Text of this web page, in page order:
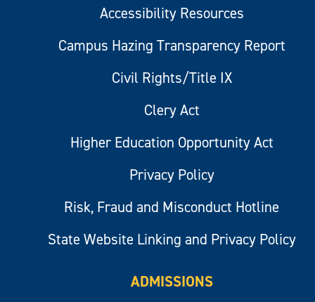
Accessibility Resources
Campus Hazing Transparency Report
Civil Rights/Title IX
Clery Act
Higher Education Opportunity Act
Privacy Policy
Risk, Fraud and Misconduct Hotline
State Website Linking and Privacy Policy
ADMISSIONS